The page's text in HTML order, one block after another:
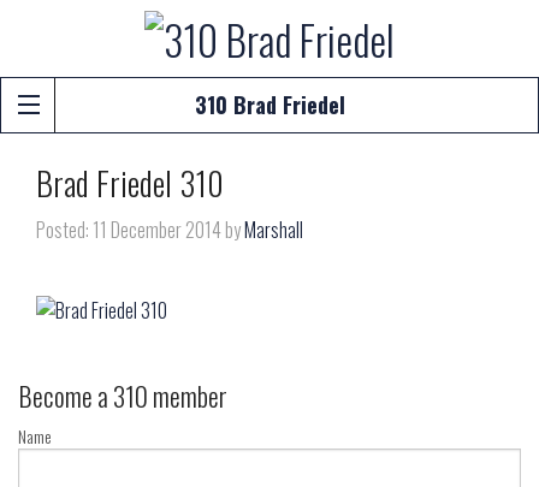
310 Brad Friedel
Brad Friedel 310
Posted: 11 December 2014 byMarshall
Become a 310 member
Name